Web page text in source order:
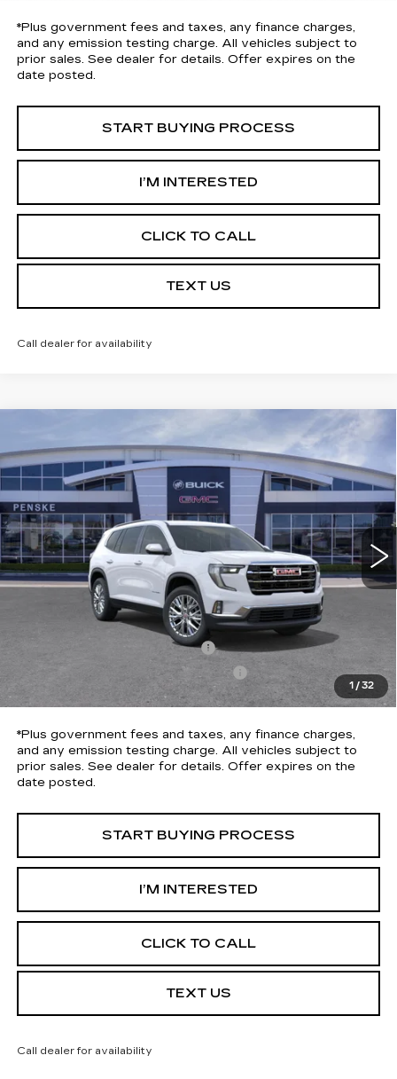
*Plus government fees and taxes, any finance charges,
and any emission testing charge. All vehicles subject to
prior sales. See dealer for details. Offer expires on the
date posted.
START BUYING PROCESS
I’M INTERESTED
CLICK TO CALL
TEXT US
Call dealer for availability
1 / 32
ELEVATION
Special Offer
Price Drop
VIN:1GKENKKS3TJ143691 Stock:TJ143691CModel:TLD56
10 mi Ext. Int.
$5,984
SAVINGS
$43,113
*TOTAL PRICE
Less
Selling Price
Penske Discount
Document Processing Charge
Electronic Vehicle Registration Fee
+$37
*Total Price
$43,113
*Plus government fees and taxes, any finance charges,
and any emission testing charge. All vehicles subject to
prior sales. See dealer for details. Offer expires on the
date posted.
START BUYING PROCESS
I’M INTERESTED
CLICK TO CALL
TEXT US
Call dealer for availability